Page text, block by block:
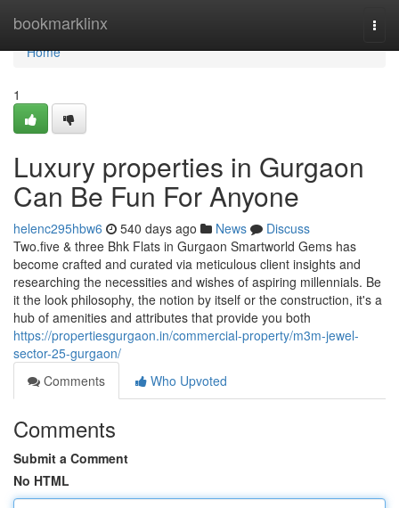
bookmarklinx
Home
Home
1
Luxury properties in Gurgaon
Can Be Fun For Anyone
helenc295hbw6 540 days ago News
Discuss
Two.five & three Bhk Flats in Gurgaon Smartworld Gems has
become crafted and curated via meticulous client insights and
researching the necessities and wishes of aspiring millennials. Be
it the look philosophy, the notion by itself or the construction, it's a
hub of amenities and attributes that provide you both
https://propertiesgurgaon.in/commercial-property/m3m-jewel-
sector-25-gurgaon/
Comments
Who Upvoted
Comments
Submit a Comment
No HTML